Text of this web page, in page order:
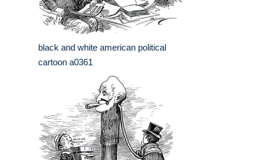
black and white american political
cartoon a0361